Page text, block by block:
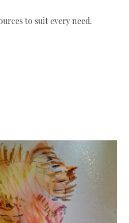
to suit every need.